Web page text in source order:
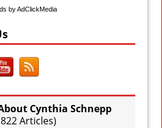
by AdClickMedia
Cynthia Schnepp
822 Articles)